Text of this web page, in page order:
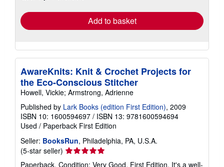
Add to basket
AwareKnits: Knit & Crochet Projects for
the Eco-Conscious Stitcher
Howell, Vickie; Armstrong, Adrienne
Published by Lark Books (edition First Edition), 2009
ISBN 10: 1600594697 / ISBN 13: 9781600594694
Used / Paperback First Edition
Seller: BooksRun, Philadelphia, PA, U.S.A.
(5-star seller) Seller
rating
Paperback. Condition: Very Good. First Edition. It's a well-